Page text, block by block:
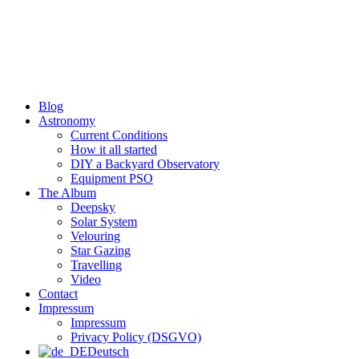
Blog
Astronomy
Current Conditions
How it all started
DIY a Backyard Observatory
Equipment PSO
The Album
Deepsky
Solar System
Velouring
Star Gazing
Travelling
Video
Contact
Impressum
Impressum
Privacy Policy (DSGVO)
Deutsch